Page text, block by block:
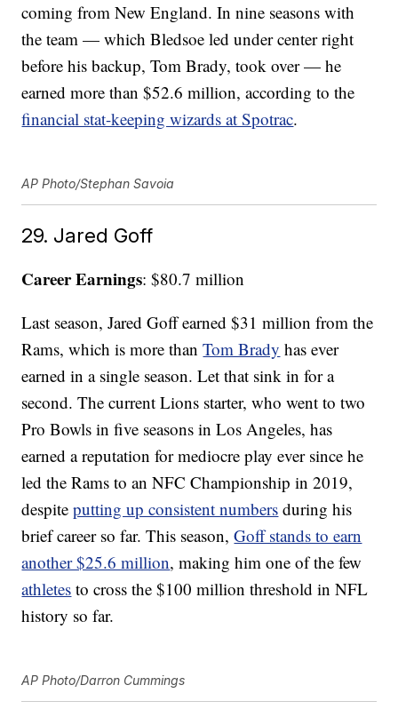
coming from New England. In nine seasons with
the team — which Bledsoe led under center right
before his backup, Tom Brady, took over — he
earned more than $52.6 million, according to the
financial stat-keeping wizards at Spotrac.
AP Photo/Stephan Savoia
29. Jared Goff
Career Earnings: $80.7 million
Last season, Jared Goff earned $31 million from the
Rams, which is more thanTom Brady has ever
earned in a single season. Let that sink in for a
second. The current Lions starter, who went to two
Pro Bowls in five seasons in Los Angeles, has
earned a reputation for mediocre play ever since he
led the Rams to an NFC Championship in 2019,
despiteputting up consistent numbers during his
brief career so far. This season,Goff stands to earn
another $25.6 million, making him one of the few
athletes to cross the $100 million threshold in NFL
history so far.
AP Photo/Darron Cummings